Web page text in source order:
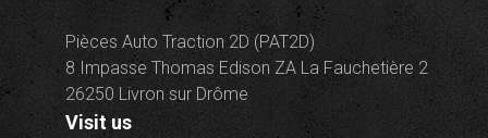
Pièces Auto Traction 2D (PAT2D)
8 Impasse Thomas Edison ZA La Fauchetière 2
26250 Livron sur Drôme
Visit us